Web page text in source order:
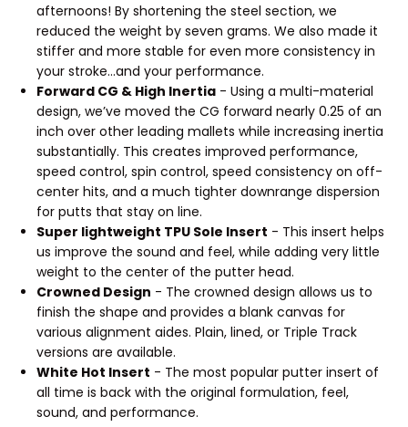
afternoons! By shortening the steel section, we
reduced the weight by seven grams. We also made it
stiffer and more stable for even more consistency in
your stroke...and your performance.
Forward CG & High Inertia - Using a multi-material
design, we’ve moved the CG forward nearly 0.25 of an
inch over other leading mallets while increasing inertia
substantially. This creates improved performance,
speed control, spin control, speed consistency on off-
center hits, and a much tighter downrange dispersion
for putts that stay on line.
Super lightweight TPU Sole Insert - This insert helps
us improve the sound and feel, while adding very little
weight to the center of the putter head.
Crowned Design - The crowned design allows us to
finish the shape and provides a blank canvas for
various alignment aides. Plain, lined, or Triple Track
versions are available.
White Hot Insert - The most popular putter insert of
all time is back with the original formulation, feel,
sound, and performance.